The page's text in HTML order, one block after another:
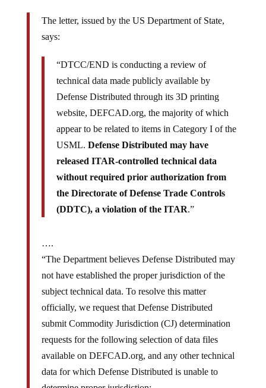
The letter, issued by the US Department of State,
says:
“DTCC/END is conducting a review of
technical data made publicly available by
Defense Distributed through its 3D printing
website, DEFCAD.org, the majority of which
appear to be related to items in Category I of the
USML. Defense Distributed may have
released ITAR-controlled technical data
without required prior authorization from
the Directorate of Defense Trade Controls
(DDTC), a violation of the ITAR.”
….
“The Department believes Defense Distributed may
not have established the proper jurisdiction of the
subject technical data. To resolve this matter
officially, we request that Defense Distributed
submit Commodity Jurisdiction (CJ) determination
requests for the following selection of data files
available on DEFCAD.org, and any other technical
data for which Defense Distributed is unable to